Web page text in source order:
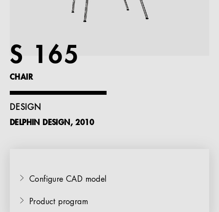
References
EN
S 165
CHAIR
DESIGN
DELPHIN DESIGN, 2010
Configure CAD model
Product program